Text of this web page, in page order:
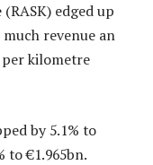
edged up
much revenue an
kilometre
by 5.1% to
to €1.965bn.